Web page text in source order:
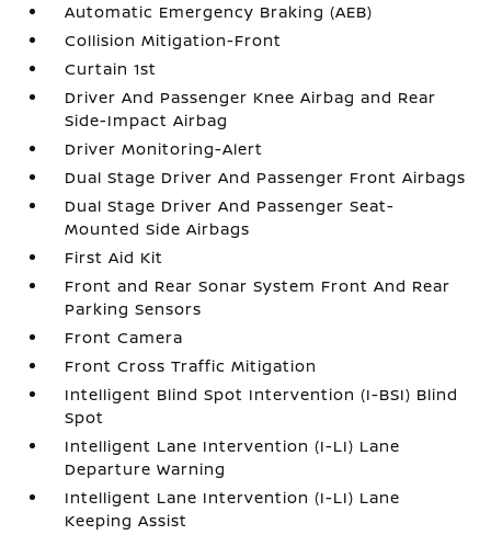
Automatic Emergency Braking (AEB)
Collision Mitigation-Front
Curtain 1st
Driver And Passenger Knee Airbag and Rear
Side-Impact Airbag
Driver Monitoring-Alert
Dual Stage Driver And Passenger Front Airbags
Dual Stage Driver And Passenger Seat-
Mounted Side Airbags
First Aid Kit
Front and Rear Sonar System Front And Rear
Parking Sensors
Front Camera
Front Cross Traffic Mitigation
Intelligent Blind Spot Intervention (I-BSI) Blind
Spot
Intelligent Lane Intervention (I-LI) Lane
Departure Warning
Intelligent Lane Intervention (I-LI) Lane
Keeping Assist